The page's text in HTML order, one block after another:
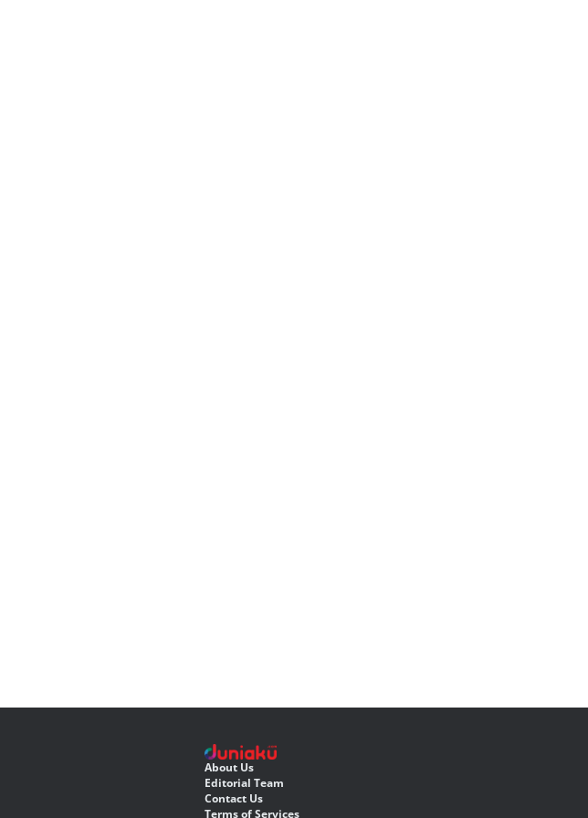
About Us
Editorial Team
Contact Us
Terms of Services